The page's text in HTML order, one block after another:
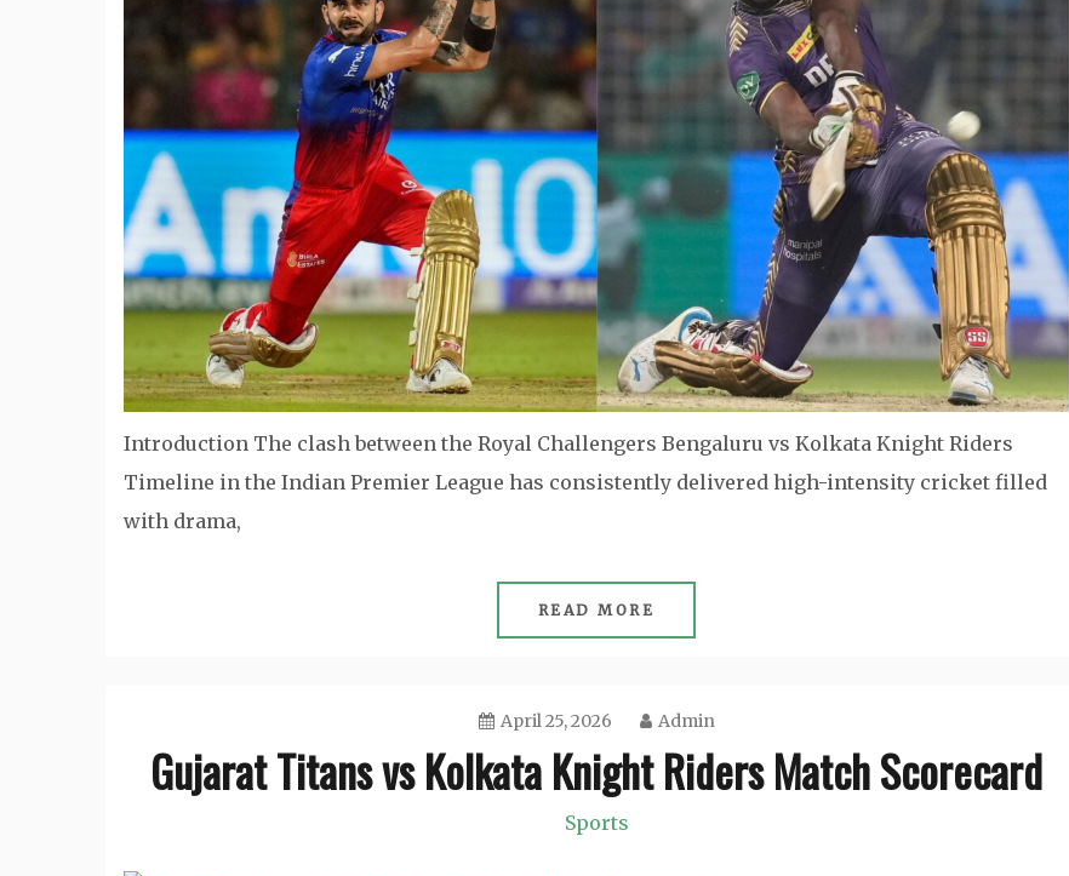
Introduction The clash between the Royal Challengers Bengaluru vs Kolkata Knight Riders
Timeline in the Indian Premier League has consistently delivered high-intensity cricket filled
with drama,
READ MORE
April 25, 2026 Admin
Gujarat Titans vs Kolkata Knight Riders Match Scorecard
Sports